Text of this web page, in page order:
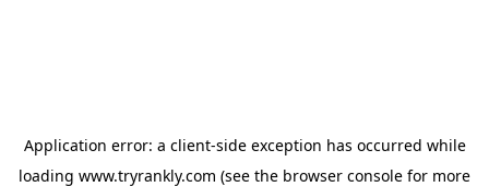
Application error: a client-side exception has occurred while
loading www.tryrankly.com (see the browser console for more